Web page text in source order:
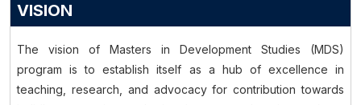
VISION
The vision of Masters in Development Studies (MDS)
program is to establish itself as a hub of excellence in
teaching, research, and advocacy for contribution towards